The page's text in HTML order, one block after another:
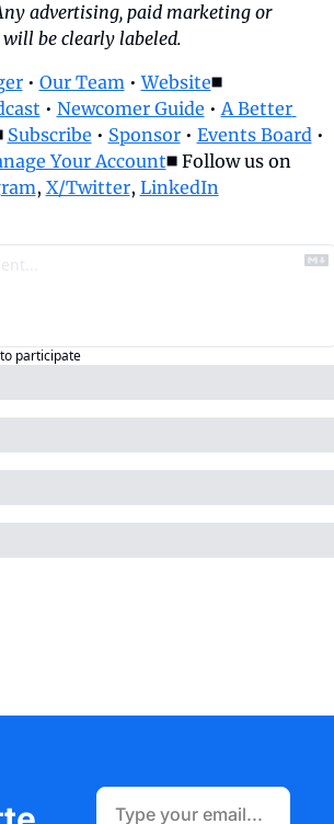
advertising, paid marketing or
be clearly labeled.
• Our Team • Website ◼️
• Newcomer Guide • A Better
Subscribe • Sponsor • Events Board
Your Account
◼️ Follow us on
, X/Twitter, LinkedIn
to participate